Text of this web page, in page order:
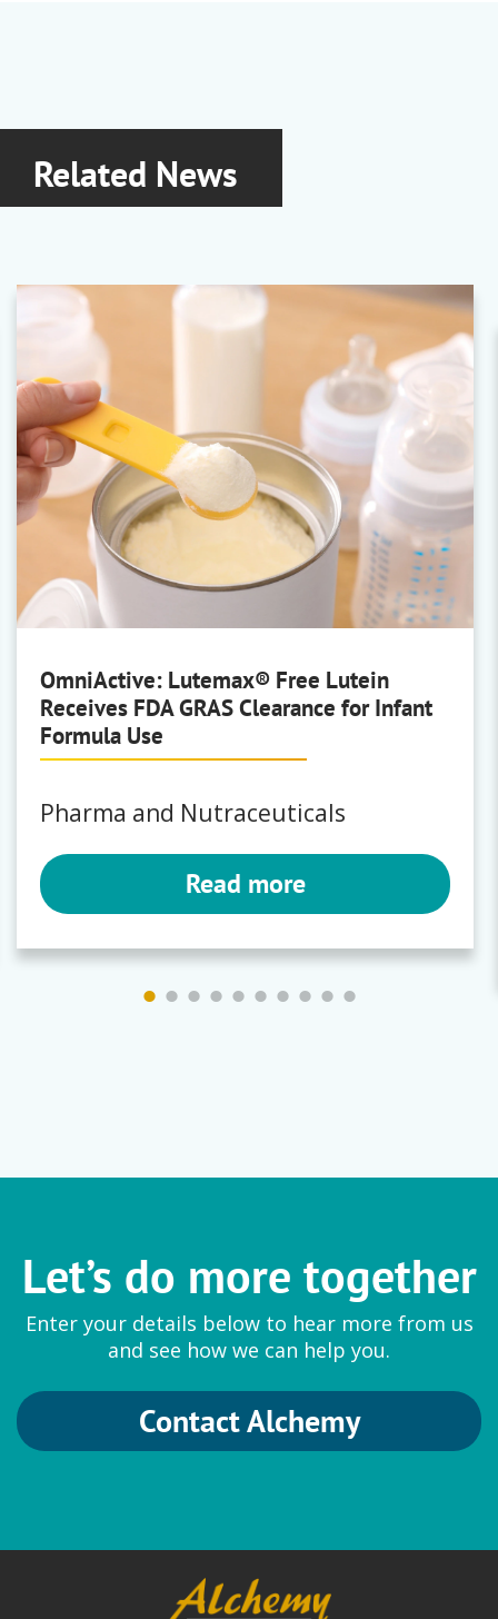
Related News
OmniActive: Lutemax® Free Lutein
Receives FDA GRAS Clearance for Infant
Formula Use
Pharma and Nutraceuticals
Read more
Let’s do more together
Enter your details below to hear more from us
and see how we can help you.
Contact Alchemy